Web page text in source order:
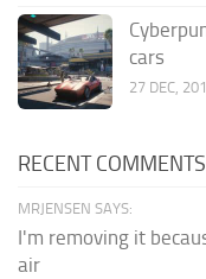
cars
27 DEC,
RECENT COMMENTS
MRJENSEN SAYS:
I'm removing it
air